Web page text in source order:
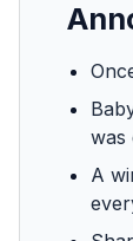
was
A